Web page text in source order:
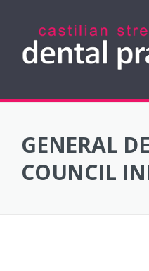
content
GENERAL
COUNCIL